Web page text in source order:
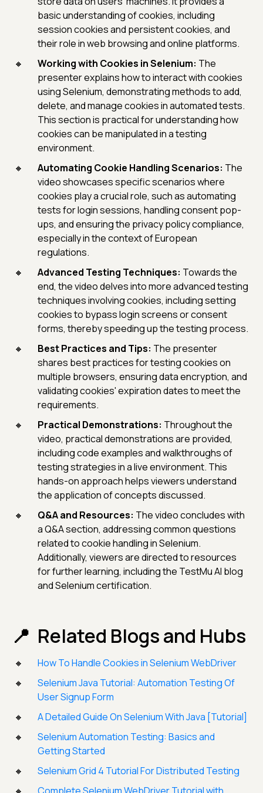
basic understanding of cookies, including
session cookies and persistent cookies, and
their role in web browsing and online platforms.
Working with Cookies in Selenium: The
presenter explains how to interact with cookies
using Selenium, demonstrating methods to add,
delete, and manage cookies in automated tests.
This section is practical for understanding how
cookies can be manipulated in a testing
environment.
Automating Cookie Handling Scenarios: The
video showcases specific scenarios where
cookies play a crucial role, such as automating
tests for login sessions, handling consent pop-
ups, and ensuring the privacy policy compliance,
especially in the context of European
regulations.
Advanced Testing Techniques: Towards the
end, the video delves into more advanced testing
techniques involving cookies, including setting
cookies to bypass login screens or consent
forms, thereby speeding up the testing process.
Best Practices and Tips: The presenter
shares best practices for testing cookies on
multiple browsers, ensuring data encryption, and
validating cookies' expiration dates to meet the
requirements.
Practical Demonstrations: Throughout the
video, practical demonstrations are provided,
including code examples and walkthroughs of
testing strategies in a live environment. This
hands-on approach helps viewers understand
the application of concepts discussed.
Q&A and Resources: The video concludes with
a Q&A section, addressing common questions
related to cookie handling in Selenium.
Additionally, viewers are directed to resources
for further learning, including the TestMu AI blog
and Selenium certification.
Related Blogs and Hubs
How To Handle Cookies in Selenium WebDriver
Selenium Java Tutorial: Automation Testing Of
User Signup Form
A Detailed Guide On Selenium With Java [Tutorial]
Selenium Automation Testing: Basics and
Getting Started
Selenium Grid 4 Tutorial For Distributed Testing